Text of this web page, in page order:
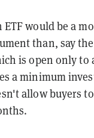
would be a
than, say the
is open only to
a minimum
allow buyers